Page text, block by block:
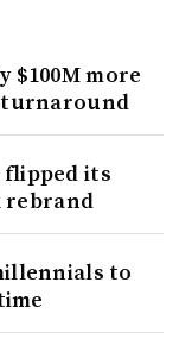
more
flipped its
rebrand
to